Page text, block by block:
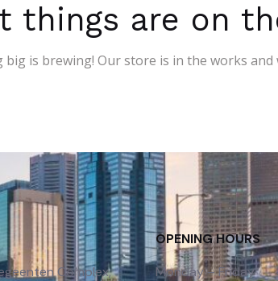
things are on
big is brewing! Our store is in the works and
Complex,
OPENING HOURS
Monday – Friday